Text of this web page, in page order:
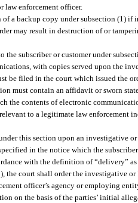
law enforcement officer.
a backup copy under subsection (1) if
may result in destruction of or
subscriber or customer under
with copies served upon the
be filed in the court which issued the
must contain an affidavit or sworn
the contents of electronic
to a legitimate law enforcement
this section upon an
in the notice which the
with the definition of “delivery”
the court shall order the investigative
officer’s agency or employing
on the basis of the parties’ initial